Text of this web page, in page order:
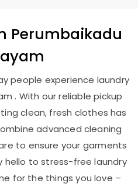
Perumbaikadu
people experience laundry
. With our reliable pickup
clean, fresh clothes has
advanced cleaning
to ensure your garments
hello to stress-free laundry
for the things you love –